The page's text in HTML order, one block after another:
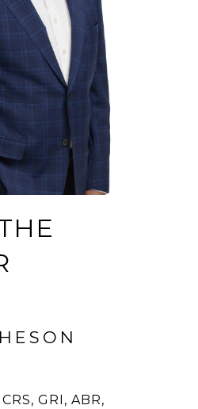
GRI, ABR,